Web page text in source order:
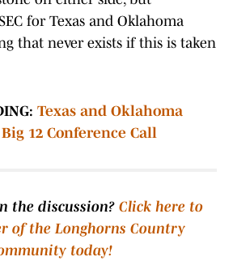
for Texas and Oklahoma
that never exists if this is taken
Texas and Oklahoma
12 Conference Call
the discussion? Click here to
of the Longhorns Country
today!